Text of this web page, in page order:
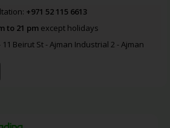
+971 52 115 6613
to 21 pmexcept holidays
Beirut St - Ajman Industrial 2 - Ajman